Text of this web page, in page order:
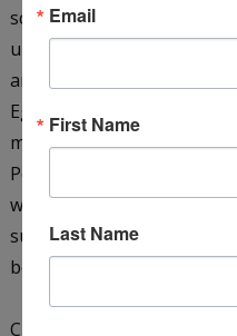
scarab. They must
underside of the scarab,
archaeologist James
Egyptologist Ebrahim
must also learn more
Power and the mysterious
wits, courage, and each
survive ... only to find that
beginning of another!
Check it out on
Email
First Name
Last Name